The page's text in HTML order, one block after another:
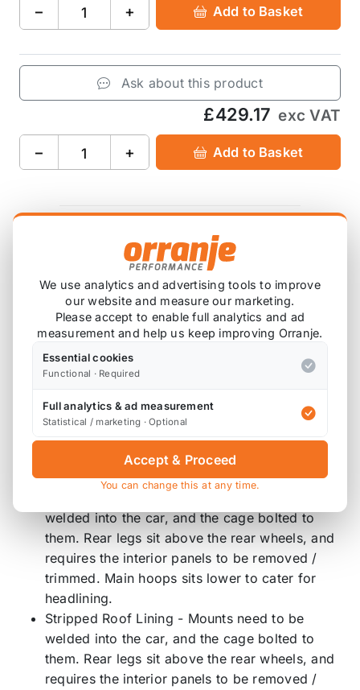
− + Add to Basket
Ask about this product
£429.17 exc VAT
− + Add to Basket
Product Description
Please note that we are either awaiting stock,
or this item is custom ordered in. Please
contact us for the latest lead time.
Track day spec half roll cage, for casual track day
Unstripped and stripped fitment require mounts to
be welded in place, and do require some trimming
welded into the car, and the cage bolted to
them. Rear legs sit above the rear wheels, and
requires the interior panels to be removed /
trimmed. Main hoops sits lower to cater for
headlining.
Stripped Roof Lining - Mounts need to be
welded into the car, and the cage bolted to
them. Rear legs sit above the rear wheels, and
requires the interior panels to be removed /
We use analytics and advertising tools to improve
our website and measure our marketing.
Please accept to enable full analytics and ad
measurement and help us keep improving Orranje.
Essential cookies
Functional · Required
Full analytics & ad measurement
Statistical / marketing · Optional
Accept & Proceed
You can change this at any time.